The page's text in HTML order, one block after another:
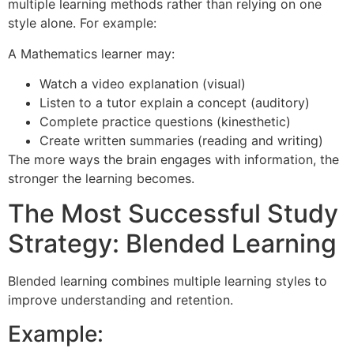
multiple learning methods rather than relying on one
style alone. For example:
A Mathematics learner may:
Watch a video explanation (visual)
Listen to a tutor explain a concept (auditory)
Complete practice questions (kinesthetic)
Create written summaries (reading and writing)
The more ways the brain engages with information, the
stronger the learning becomes.
The Most Successful Study
Strategy: Blended Learning
Blended learning combines multiple learning styles to
improve understanding and retention.
Example: